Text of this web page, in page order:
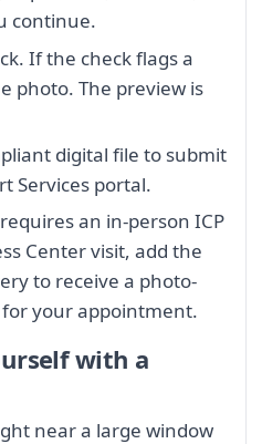
continue.
If the check flags a
photo. The preview is
digital file to submit
Services portal.
an in-person ICP
Center visit, add the
to receive a photo-
your appointment.
with a
near a large window